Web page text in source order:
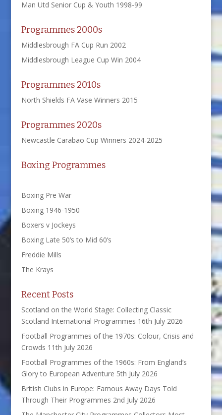
Man Utd Senior Cup & Youth 1998-99
Programmes 2000s
Middlesbrough FA Cup Run 2002
Middlesbrough League Cup Win 2004
Programmes 2010s
North Shields FA Vase Winners 2015
Programmes 2020s
Newcastle Carabao Cup Winners 2024-2025
Boxing Programmes
Boxing Pre War
Boxing 1946-1950
Boxers v Jockeys
Boxing Late 50’s to Mid 60’s
Freddie Mills
The Krays
Recent Posts
Scotland on the World Stage: Collecting Classic
Scotland International Programmes 16th July 2026
Football Programmes of the 1970s: Colour, Crisis and
Crowds 11th July 2026
Football Programmes of the 1960s: From England’s
Glory to European Adventure 5th July 2026
British Clubs in Europe: Famous Away Days Told
Through Their Programmes 2nd July 2026